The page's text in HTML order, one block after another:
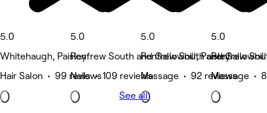
5.0
Whitehaugh, Paisley
Hair Salon • 99 reviews
5.0
Renfrew South and Gallowhill, Paisley
Nails • 109 reviews
5.0
Renfrew South and
Massage • 92 reviews
5.0
Renfrew
Massage •
See all